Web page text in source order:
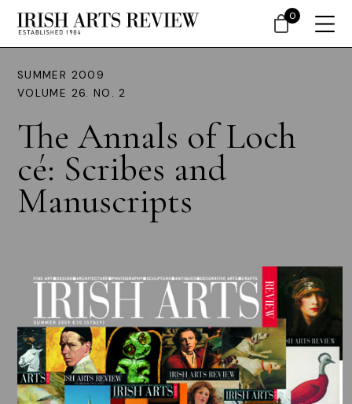
SUMMER 2009
VOLUME 26. NO. 2
The Annals of Loch
cé: Scribes and
Manuscripts
0